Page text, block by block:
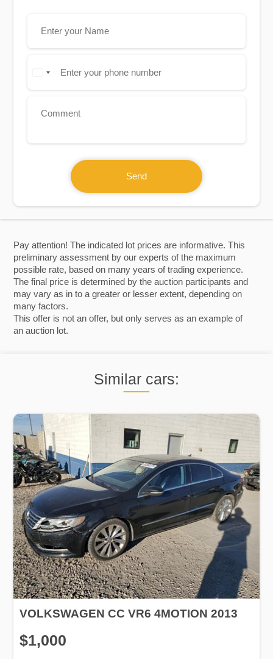
Pay attention! The indicated lot prices are informative. This
preliminary assessment by our experts of the maximum
possible rate, based on many years of trading experience.
The final price is determined by the auction participants and
may vary as in to a greater or lesser extent, depending on
many factors.
This offer is not an offer, but only serves as an example of
an auction lot.
Similar cars:
VOLKSWAGEN CC VR6 4MOTION 2013
$1,000
Send